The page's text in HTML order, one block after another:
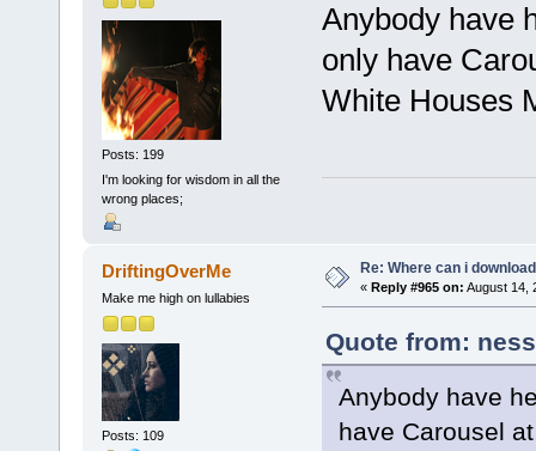
Posts: 199
I'm looking for wisdom in all the
wrong places;
Anybody have
only have
White Houses
DriftingOverMe
Make me high on lullabies
Posts: 109
Re: Where can i
« Reply #965 on: August 14,
Quote from:
Anybody have
have Carousel